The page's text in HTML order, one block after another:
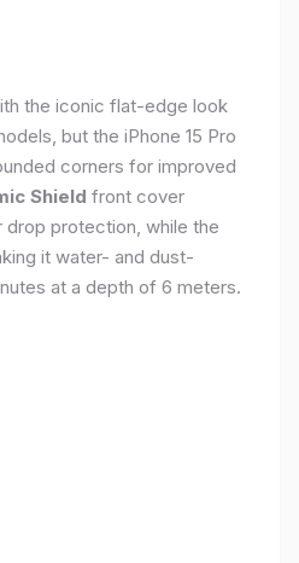
the iconic flat-edge look
but the iPhone 15 Pro
corners for improved
Shield front cover
protection, while the
it water- and dust-
at a depth of 6 meters.